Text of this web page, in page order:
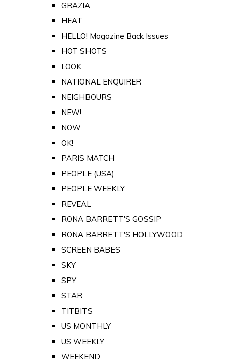
GRAZIA
HEAT
HELLO! Magazine Back Issues
HOT SHOTS
LOOK
NATIONAL ENQUIRER
NEIGHBOURS
NEW!
NOW
OK!
PARIS MATCH
PEOPLE (USA)
PEOPLE WEEKLY
REVEAL
RONA BARRETT'S GOSSIP
RONA BARRETT'S HOLLYWOOD
SCREEN BABES
SKY
SPY
STAR
TITBITS
US MONTHLY
US WEEKLY
WEEKEND